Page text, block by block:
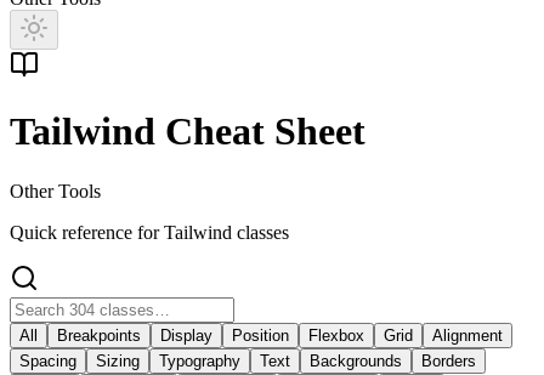
Tailwind Cheat Sheet
Other Tools
Quick reference for Tailwind classes
All Breakpoints Display Position Flexbox Grid
Alignment
Spacing
Sizing Typography Text Backgrounds
Borders